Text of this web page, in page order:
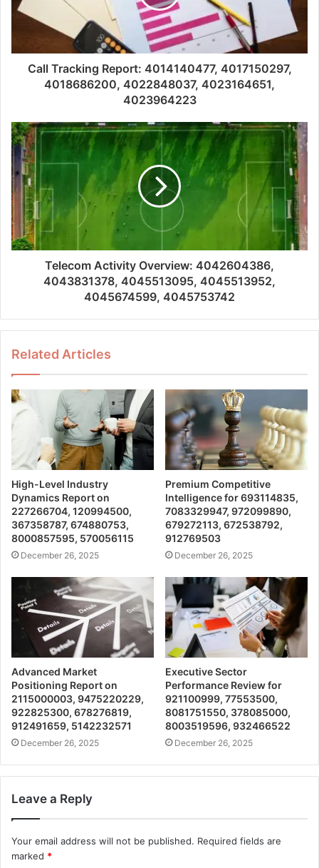
Call Tracking Report: 4014140477, 4017150297,
4018686200, 4022848037, 4023164651,
4023964223
Telecom Activity Overview: 4042604386,
4043831378, 4045513095, 4045513952,
4045674599, 4045753742
Related Articles
High-Level Industry
Dynamics Report on
227266704, 120994500,
367358787, 674880753,
8000857595, 570056115
December 26, 2025
Premium Competitive
Intelligence for 693114835,
7083329947, 972099890,
679272113, 672538792,
912769503
December 26, 2025
Advanced Market
Positioning Report on
2115000003, 9475220229,
922825300, 678276819,
912491659, 5142232571
December 26, 2025
Executive Sector
Performance Review for
921100999, 77553500,
8081751550, 378085000,
8003519596, 932466522
December 26, 2025
Leave a Reply
Your email address will not be published. Required fields are
marked *